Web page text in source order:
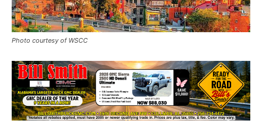
Photo courtesy of WSCC